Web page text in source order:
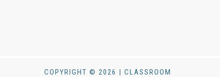
COPYRIGHT © 2026 | CLASSROOM